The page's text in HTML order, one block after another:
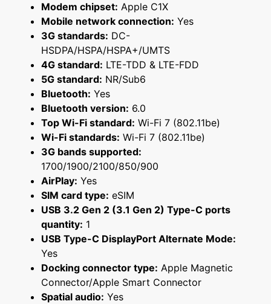
Modem chipset: Apple C1X
Mobile network connection: Yes
3G standards: DC-
HSDPA/HSPA/HSPA+/UMTS
4G standard: LTE-TDD & LTE-FDD
5G standard: NR/Sub6
Bluetooth: Yes
Bluetooth version: 6.0
Top Wi-Fi standard: Wi-Fi 7 (802.11be)
Wi-Fi standards: Wi-Fi 7 (802.11be)
3G bands supported:
1700/1900/2100/850/900
AirPlay: Yes
SIM card type: eSIM
USB 3.2 Gen 2 (3.1 Gen 2) Type-C ports
quantity: 1
USB Type-C DisplayPort Alternate Mode:
Yes
Docking connector type: Apple Magnetic
Connector/Apple Smart Connector
Spatial audio: Yes